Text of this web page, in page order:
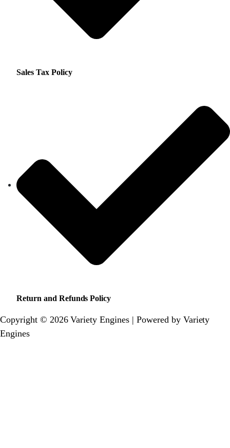
Sales Tax Policy
Return and Refunds Policy
Copyright © 2026 Variety Engines | Powered by Variety
Engines